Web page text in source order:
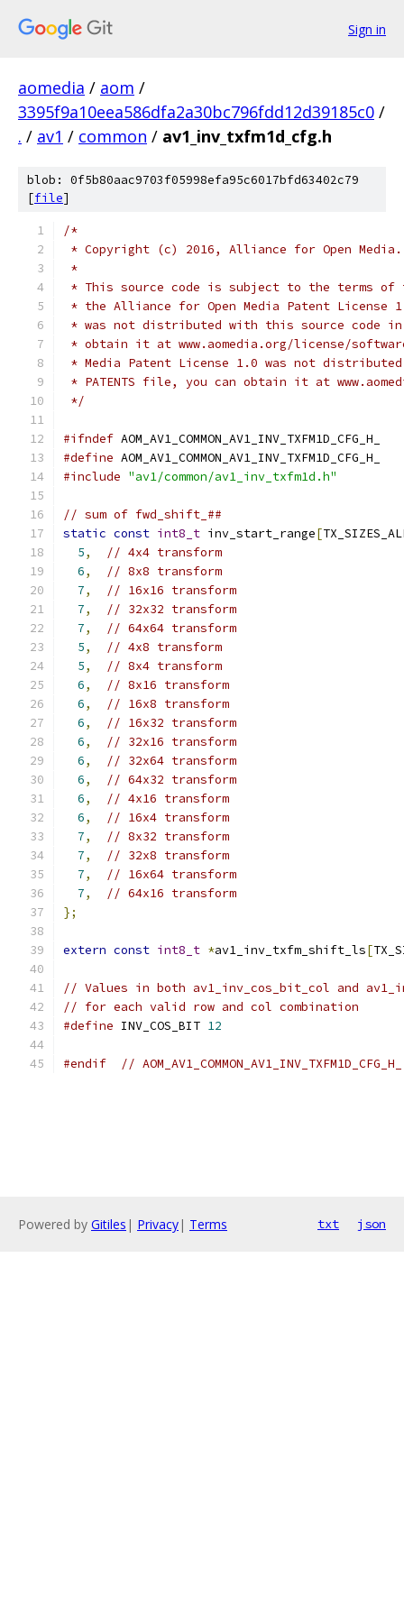
Sign in
aomedia / aom /
3395f9a10eea586dfa2a30bc796fdd12d39185c0 /
. / av1 / common / av1_inv_txfm1d_cfg.h
blob: 0f5b80aac9703f05998efa95c6017bfd63402c79
[file]
/*
* Copyright (c) 2016, Alliance for Open
*
* This source code is subject to the terms of
* the Alliance for Open Media Patent License
* was not distributed with this source code in
* obtain it at www.aomedia.org/license/
* Media Patent License 1.0 was not
* PATENTS file, you can obtain it at
*/
#ifndef AOM_AV1_COMMON_AV1_INV_TXFM1D_CFG_H_
#define AOM_AV1_COMMON_AV1_INV_TXFM1D_CFG_H_
#include "av1/common/av1_inv_txfm1d.h"
// sum of fwd_shift_##
static const int8_t inv_start_range[
5,
// 4x4 transform
6,
// 8x8 transform
7,
// 16x16 transform
7,
// 32x32 transform
7,
// 64x64 transform
5,
// 4x8 transform
5,
// 8x4 transform
6,
// 8x16 transform
6,
// 16x8 transform
6,
// 16x32 transform
6,
// 32x16 transform
6,
// 32x64 transform
6,
// 64x32 transform
6,
// 4x16 transform
6,
// 16x4 transform
7,
// 8x32 transform
7,
// 32x8 transform
7,
// 16x64 transform
7,
// 64x16 transform
};
extern const int8_t *av1_inv_txfm_shift_ls[
// Values in both av1_inv_cos_bit_col and
// for each valid row and col combination
#define INV_COS_BIT 12
#endif // AOM_AV1_COMMON_AV1_INV_TXFM1D_CFG_H_
Powered by Gitiles | Privacy| Terms txt json